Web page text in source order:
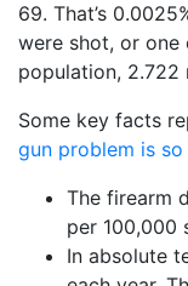
69. That’s
were shot, or
population, 2.722
Some key facts
gun problem is
The firearm
per 100,000
In absolute